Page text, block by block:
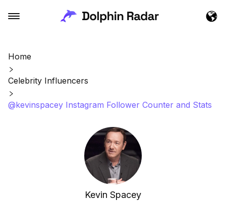
Home
Celebrity Influencers
@kevinspacey Instagram Follower Counter and Stats
Kevin Spacey